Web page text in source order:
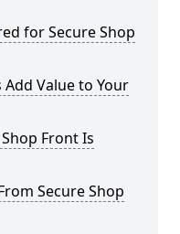
for Secure Shop
Value to Your
Front Is
Secure Shop